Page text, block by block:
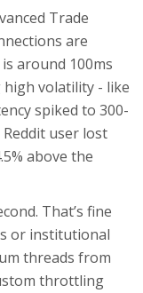
Trade
are
around 100ms
volatility - like
spiked to 300-
Reddit user lost
above the
That’s fine
or institutional
threads from
throttling